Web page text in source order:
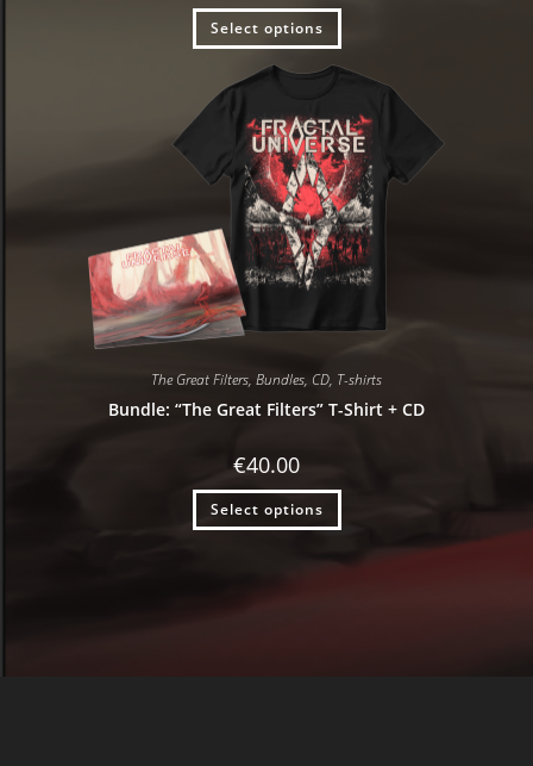
Select options
The Great Filters, Bundles, CD, T-shirts
Bundle: “The Great Filters” T-Shirt + CD
€40.00
Select options